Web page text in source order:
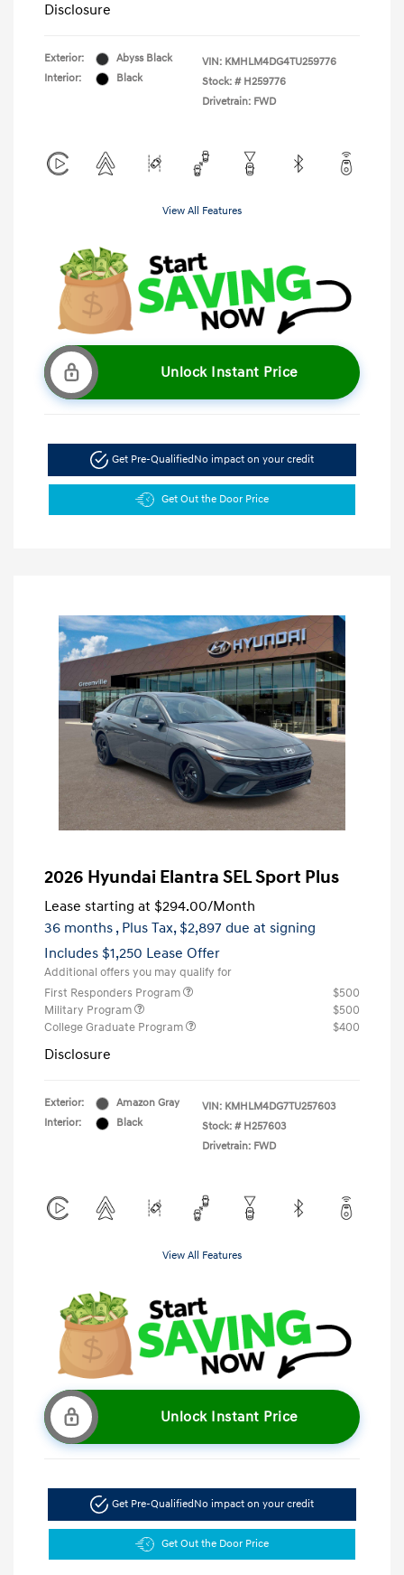
Disclosure
Exterior:
Abyss Black
Interior:
Black
VIN: KMHLM4DG4TU259776
Stock: # H259776
Drivetrain: FWD
View All Features
Unlock Instant Price
Get Pre-Qualified No impact on your credit
Get Out the Door Price
2026 Hyundai Elantra SEL Sport Plus
Lease starting at $294.00/Month
36 months , Plus Tax, $2,897 due at signing
Includes $1,250 Lease Offer
Additional offers you may qualify for
First Responders Program
$500
Military Program
$500
College Graduate Program
$400
Disclosure
Exterior:
Amazon Gray
Interior:
Black
VIN: KMHLM4DG7TU257603
Stock: # H257603
Drivetrain: FWD
View All Features
Unlock Instant Price
Get Pre-Qualified No impact on your credit
Get Out the Door Price